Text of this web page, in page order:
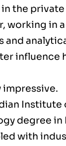
the private
working in
and
influence
impressive.
Institute
degree
with